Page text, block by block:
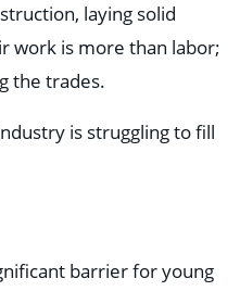
laying solid
work is more than labor;
the trades.
is struggling to fill
barrier for young